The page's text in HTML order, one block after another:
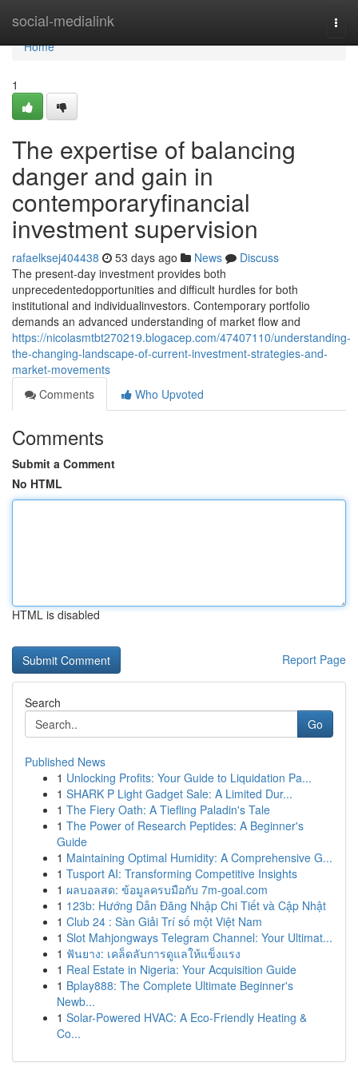
social-medialink
Home
Home
1
The expertise of balancing
danger and gain in
contemporaryfinancial
investment supervision
rafaelksej404438 53 days ago News
Discuss
The present-day investment provides both
unprecedentedopportunities and difficult hurdles for both
institutional and individualinvestors. Contemporary portfolio
demands an advanced understanding of market flow and
https://nicolasmtbt270219.blogacep.com/47407110/understanding-
the-changing-landscape-of-current-investment-strategies-and-
market-movements
Comments
Who Upvoted
Comments
Submit a Comment
No HTML
HTML is disabled
Report Page
Search
Go
Published News
1 Unlocking Profits: Your Guide to Liquidation Pa...
1 SHARK P Light Gadget Sale: A Limited Dur...
1 The Fiery Oath: A Tiefling Paladin's Tale
1 The Power of Research Peptides: A Beginner's
Guide
1 Maintaining Optimal Humidity: A Comprehensive G...
1 Tusport AI: Transforming Competitive Insights
1 ผลบอลสด: ข้อมูลครบมือกับ 7m-goal.com
1 123b: Hướng Dẫn Đăng Nhập Chi Tiết và Cập Nhật
1 Club 24 : Sàn Giải Trí số một Việt Nam
1 Slot Mahjongways Telegram Channel: Your Ultimat...
1 ฟันยาง: เคล็ดลับการดูแลให้แข็งแรง
1 Real Estate in Nigeria: Your Acquisition Guide
1 Bplay888: The Complete Ultimate Beginner's
Newb...
1 Solar-Powered HVAC: A Eco-Friendly Heating &
Co...